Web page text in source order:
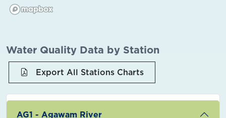
Water Quality Data by Station
Export All Stations Charts
AG1 - Agawam River